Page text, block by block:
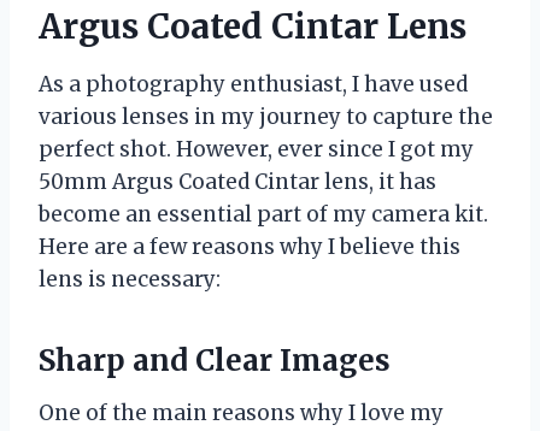
Argus Coated Cintar Lens
As a photography enthusiast, I have used
various lenses in my journey to capture the
perfect shot. However, ever since I got my
50mm Argus Coated Cintar lens, it has
become an essential part of my camera kit.
Here are a few reasons why I believe this
lens is necessary:
Sharp and Clear Images
One of the main reasons why I love my